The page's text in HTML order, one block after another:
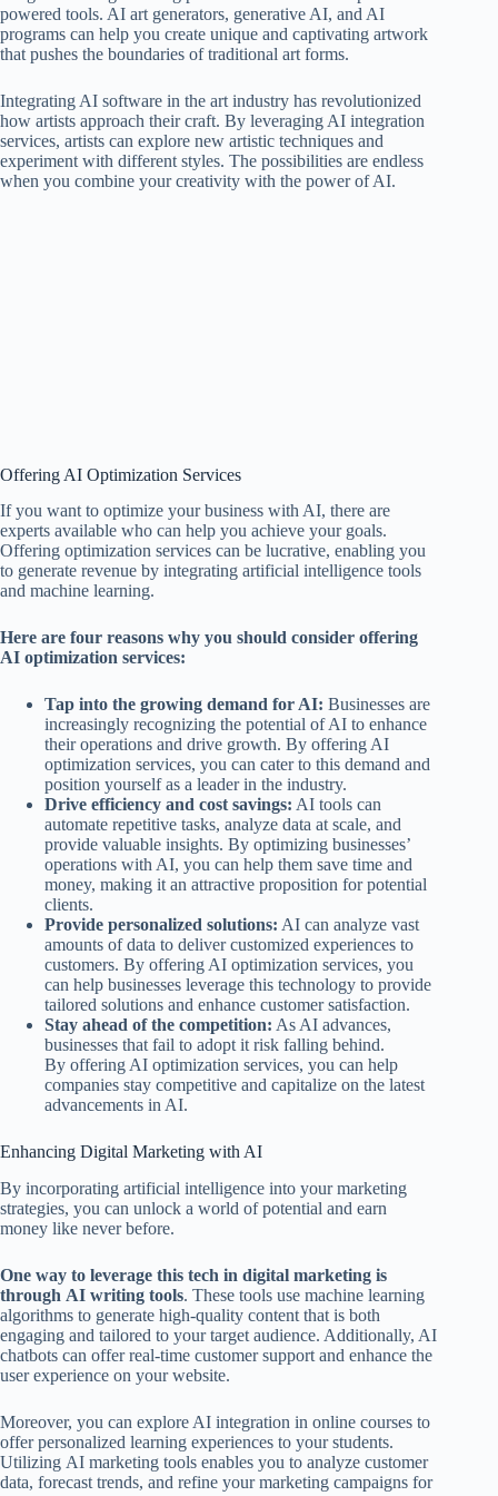
powered tools. AI art generators, generative AI, and AI
programs can help you create unique and captivating artwork
that pushes the boundaries of traditional art forms.
Integrating AI software in the art industry has revolutionized
how artists approach their craft. By leveraging AI integration
services, artists can explore new artistic techniques and
experiment with different styles. The possibilities are endless
when you combine your creativity with the power of AI.
Offering AI Optimization Services
If you want to optimize your business with AI, there are
experts available who can help you achieve your goals.
Offering optimization services can be lucrative, enabling you
to generate revenue by integrating artificial intelligence tools
and machine learning.
Here are four reasons why you should consider offering
AI optimization services:
Tap into the growing demand for AI: Businesses are
increasingly recognizing the potential of AI to enhance
their operations and drive growth. By offering AI
optimization services, you can cater to this demand and
position yourself as a leader in the industry.
Drive efficiency and cost savings: AI tools can
automate repetitive tasks, analyze data at scale, and
provide valuable insights. By optimizing businesses’
operations with AI, you can help them save time and
money, making it an attractive proposition for potential
clients.
Provide personalized solutions: AI can analyze vast
amounts of data to deliver customized experiences to
customers. By offering AI optimization services, you
can help businesses leverage this technology to provide
tailored solutions and enhance customer satisfaction.
Stay ahead of the competition: As AI advances,
businesses that fail to adopt it risk falling behind.
By offering AI optimization services, you can help
companies stay competitive and capitalize on the latest
advancements in AI.
Enhancing Digital Marketing with AI
By incorporating artificial intelligence into your marketing
strategies, you can unlock a world of potential and earn
money like never before.
One way to leverage this tech in digital marketing is
through AI writing tools. These tools use machine learning
algorithms to generate high-quality content that is both
engaging and tailored to your target audience. Additionally, AI
chatbots can offer real-time customer support and enhance the
user experience on your website.
Moreover, you can explore AI integration in online courses to
offer personalized learning experiences to your students.
Utilizing AI marketing tools enables you to analyze customer
data, forecast trends, and refine your marketing campaigns for